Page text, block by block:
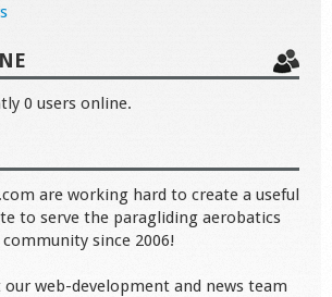
0 users online.
are working hard to create a useful
to serve the paragliding aerobatics
community since 2006!
our web-development and news team